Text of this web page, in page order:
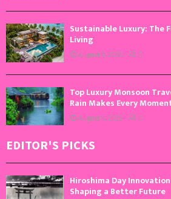
Sustainable Luxury: The
Living
August 5, 2026 0
Top Luxury Monsoon
Rain Makes Every
August 4, 2026 0
EDITOR'S PICKS
Hiroshima Day
Shaping a Better Future